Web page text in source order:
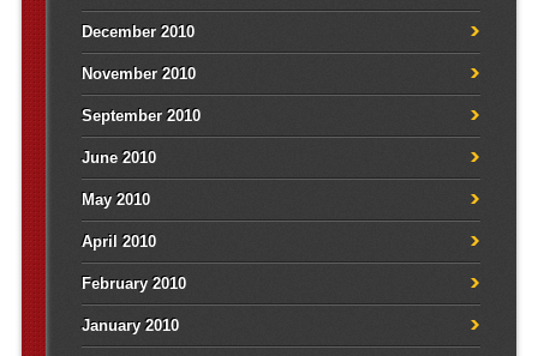
December 2010
November 2010
September 2010
June 2010
May 2010
April 2010
February 2010
January 2010